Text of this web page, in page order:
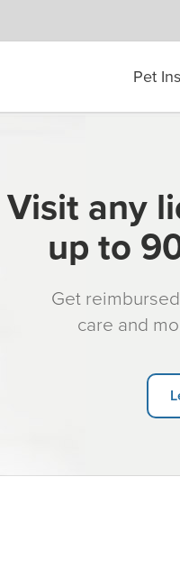
Pet
Visit any
up to
Get
care and